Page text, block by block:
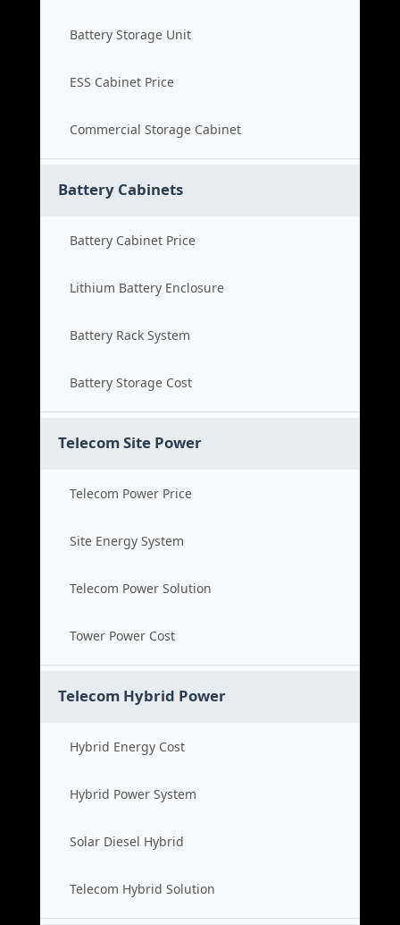
Battery Storage Unit
ESS Cabinet Price
Commercial Storage Cabinet
Battery Cabinets
Battery Cabinet Price
Lithium Battery Enclosure
Battery Rack System
Battery Storage Cost
Telecom Site Power
Telecom Power Price
Site Energy System
Telecom Power Solution
Tower Power Cost
Telecom Hybrid Power
Hybrid Energy Cost
Hybrid Power System
Solar Diesel Hybrid
Telecom Hybrid Solution